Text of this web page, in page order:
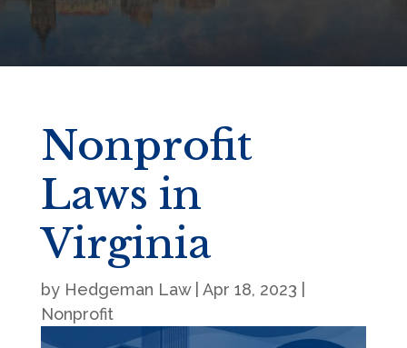
Nonprofit
Laws in
Virginia
by Hedgeman Law| Apr 18, 2023
Nonprofit